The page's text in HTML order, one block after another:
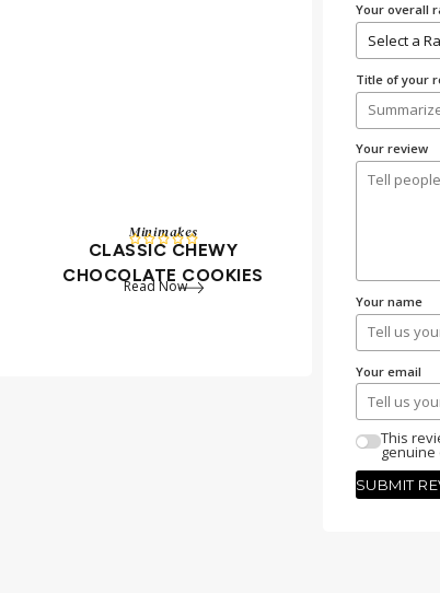
Minimakes
 
CLASSIC CHEWY
CHOCOLATE COOKIES
Read Now
Your overall
Title of your
Your review
Your name
Your email
This
genuine
SUBMIT